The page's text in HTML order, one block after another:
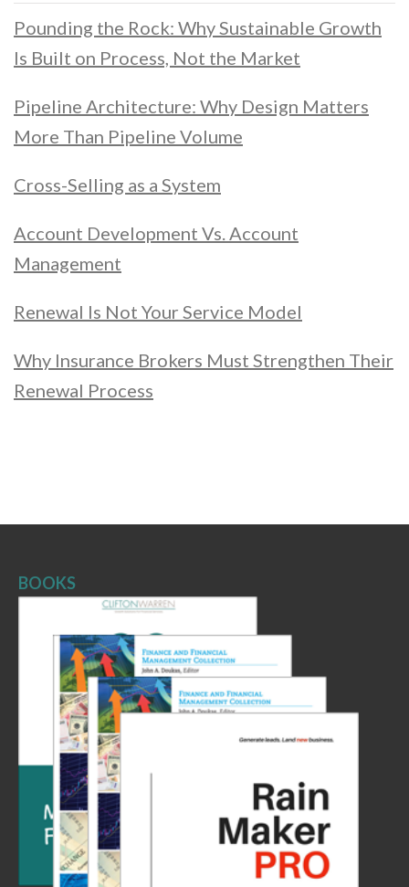
Pounding the Rock: Why Sustainable Growth
Is Built on Process, Not the Market
Pipeline Architecture: Why Design Matters
More Than Pipeline Volume
Cross-Selling as a System
Account Development Vs. Account
Management
Renewal Is Not Your Service Model
Why Insurance Brokers Must Strengthen Their
Renewal Process
BOOKS